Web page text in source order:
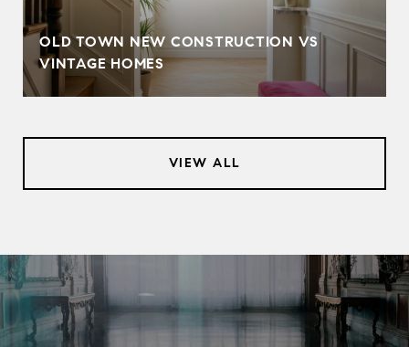
OLD TOWN NEW CONSTRUCTION VS
VINTAGE HOMES
VIEW ALL